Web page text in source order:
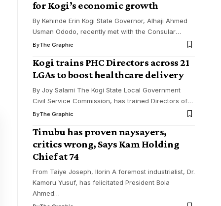
for Kogi’s economic growth
By Kehinde Erin Kogi State Governor, Alhaji Ahmed
Usman Ododo, recently met with the Consular…
ByThe Graphic
Kogi trains PHC Directors across 21
LGAs to boost healthcare delivery
By Joy Salami The Kogi State Local Government
Civil Service Commission, has trained Directors of…
ByThe Graphic
Tinubu has proven naysayers,
critics wrong, Says Kam Holding
Chief at 74
From Taiye Joseph, Ilorin A foremost industrialist, Dr.
Kamoru Yusuf, has felicitated President Bola
Ahmed…